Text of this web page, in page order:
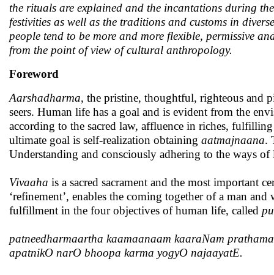
the rituals are explained and the incantations during
festivities as well as the traditions and customs in
people tend to be more and more flexible, permissive
from the point of view of cultural anthropology.
Foreword
Aarshadharma, the pristine, thoughtful, righteous and
seers. Human life has a goal and is evident from the
according to the sacred law, affluence in riches,
ultimate goal is self-realization obtaining aatmajnaana.
Understanding and consciously adhering to the ways
Vivaaha is a sacred sacrament and the most important
‘refinement’, enables the coming together of a man
fulfillment in the four objectives of human life, called
patneedharmaartha kaamaanaam kaaraNam
apatnikO narO bhoopa karma yogyO najaayatE.